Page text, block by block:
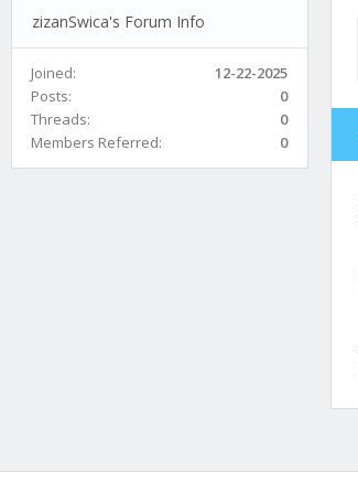
zizanSwica's Forum Info
Joined:
12-22-2025
Posts:
0
Threads:
0
Members Referred:
0